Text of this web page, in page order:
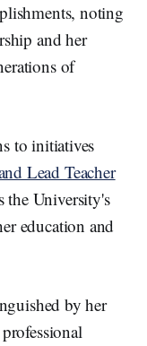
noting
and her
of
to initiatives
Lead Teacher
the University's
education and
by her